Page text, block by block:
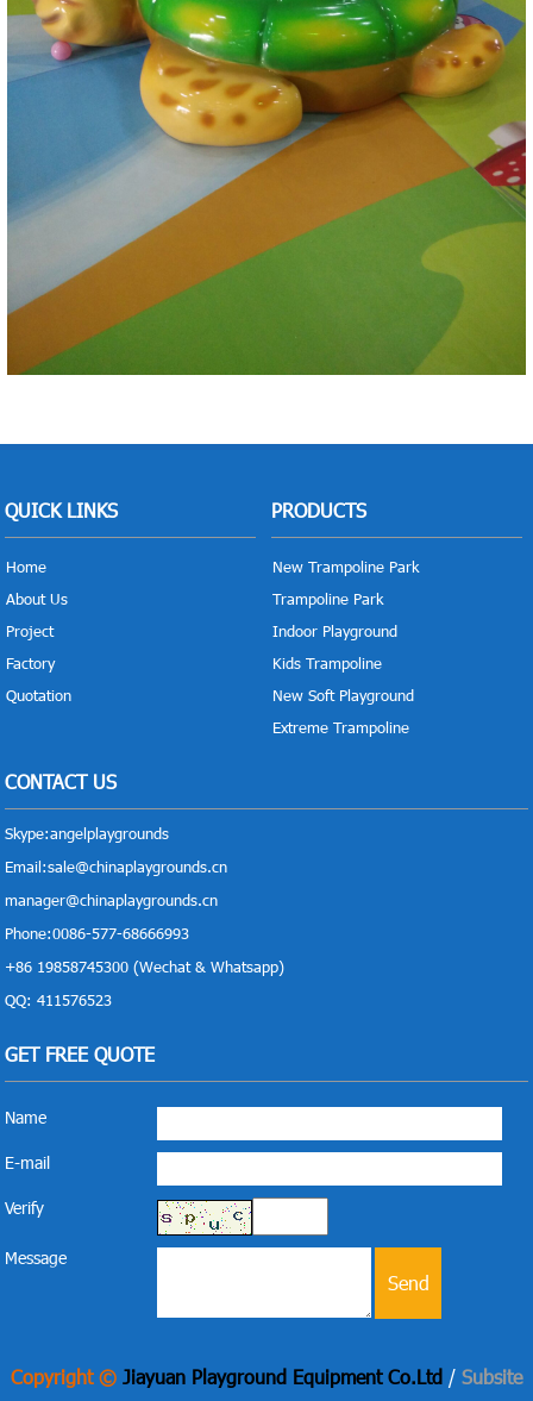
QUICK LINKS
Home
About Us
Project
Factory
Quotation
PRODUCTS
New Trampoline Park
Trampoline Park
Indoor Playground
Kids Trampoline
New Soft Playground
Extreme Trampoline
CONTACT US
Skype:angelplaygrounds
Email:sale@chinaplaygrounds.cn
manager@chinaplaygrounds.cn
Phone:0086-577-68666993
+86 19858745300 (Wechat & Whatsapp)
QQ: 411576523
GET FREE QUOTE
Name
E-mail
Verify
Message
Copyright © Jiayuan Playground Equipment Co.Ltd / Subsite